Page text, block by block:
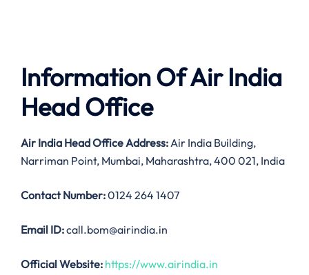
Information Of Air India
Head Office
Air India Head Office Address:Air India Building,
Narriman Point, Mumbai, Maharashtra, 400 021, India
Contact Number:0124 264 1407
Email ID:call.bom@airindia.in
Official Website: https://www.airindia.in